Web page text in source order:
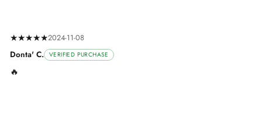
★★★★★2024-11-08
Donta' C. VERIFIED PURCHASE
🔥